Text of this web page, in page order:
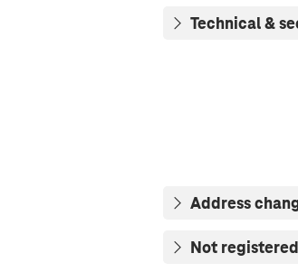
Technical &
Address
Not registered